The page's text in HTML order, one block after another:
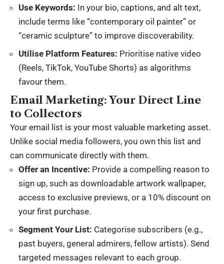
Use Keywords: In your bio, captions, and alt text,
include terms like “contemporary oil painter” or
“ceramic sculpture” to improve discoverability.
Utilise Platform Features: Prioritise native video
(Reels, TikTok, YouTube Shorts) as algorithms
favour them.
Email Marketing: Your Direct Line
to Collectors
Your email list is your most valuable marketing asset.
Unlike social media followers, you own this list and
can communicate directly with them.
Offer an Incentive: Provide a compelling reason to
sign up, such as downloadable artwork wallpaper,
access to exclusive previews, or a 10% discount on
your first purchase.
Segment Your List: Categorise subscribers (e.g.,
past buyers, general admirers, fellow artists). Send
targeted messages relevant to each group.